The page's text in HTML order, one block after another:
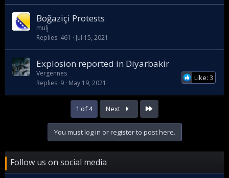
Boğaziçi Protests
mulj
Replies 461 Jul 15, 2021
Explosion reported in Diyarbakir
Like: 3
Vergennes
Replies 9 May 19, 2021
1 of 4 Next
You must log in or register to post here.
Follow us on social media